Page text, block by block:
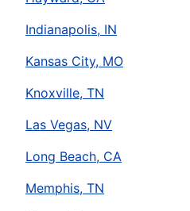
Indianapolis, IN
Kansas City, MO
Knoxville, TN
Las Vegas, NV
Long Beach, CA
Memphis, TN